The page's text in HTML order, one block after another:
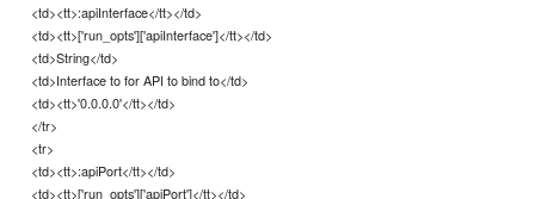
<td><tt>:apiInterface</tt></td>
<td><tt>['run_opts']['apiInterface']</tt></td>
<td>String</td>
<td>Interface to for API to bind to</td>
<td><tt>'0.0.0.0'</tt></td>
</tr>
<tr>
<td><tt>:apiPort</tt></td>
<td><tt>['run_opts']['apiPort']</tt></td>